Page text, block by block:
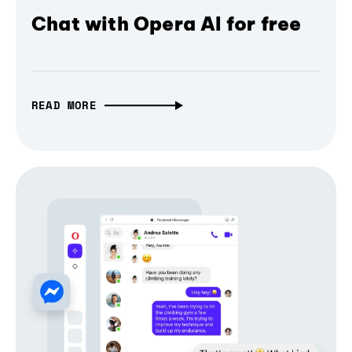
Chat with Opera AI for free
READ MORE